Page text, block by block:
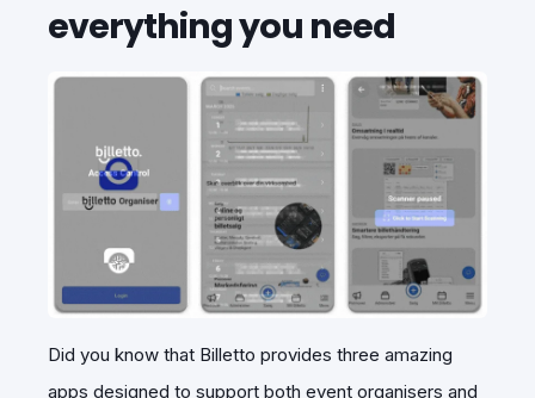
everything you need
Did you know that Billetto provides three amazing
apps designed to support both event organisers and